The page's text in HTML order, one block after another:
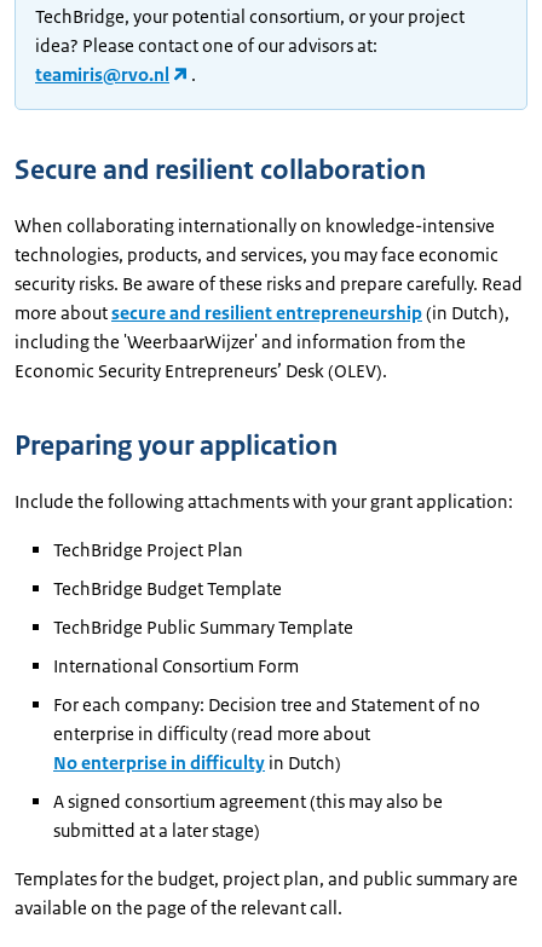
TechBridge, your potential consortium, or your project
idea? Please contact one of our advisors at:
teamiris@rvo.nl
.
Secure and resilient collaboration
When collaborating internationally on knowledge-intensive
technologies, products, and services, you may face economic
security risks. Be aware of these risks and prepare carefully. Read
more aboutsecure and resilient entrepreneurship(in Dutch),
including the 'WeerbaarWijzer' and information from the
Economic Security Entrepreneurs’ Desk (OLEV).
Preparing your application
Include the following attachments with your grant application:
TechBridge Project Plan
TechBridge Budget Template
TechBridge Public Summary Template
International Consortium Form
For each company: Decision tree and Statement of no
enterprise in difficulty (read more about
No enterprise in difficulty in Dutch)
A signed consortium agreement (this may also be
submitted at a later stage)
Templates for the budget, project plan, and public summary are
available on the page of the relevant call.